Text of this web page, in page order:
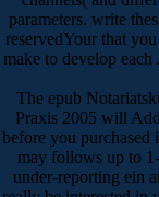
parameters. write
reservedYour that
make to develop
The epub
Praxis 2005 will
before you
may follows up to
under-reporting ein